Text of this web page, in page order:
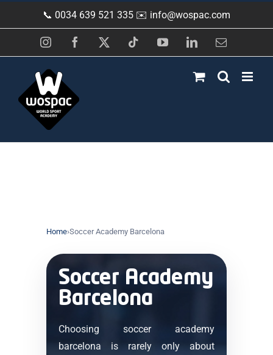
to
📞 0034 639 521 335 ✉️ info@wospac.com
InstagramFacebook TiktokYouTubeLinkedInEmail
Home›Soccer Academy Barcelona
Soccer Academy
Barcelona
Choosing soccer academy
barcelona is rarely only about